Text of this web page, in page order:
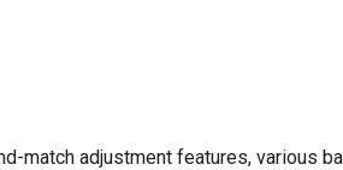
match adjustment features, various